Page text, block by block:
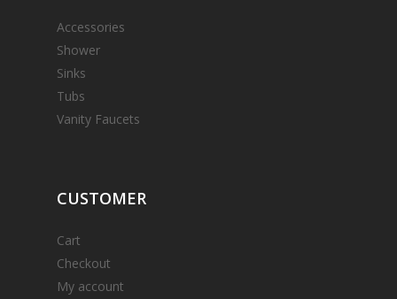
Accessories
Shower
Sinks
Tubs
Vanity Faucets
CUSTOMER
Cart
Checkout
My account